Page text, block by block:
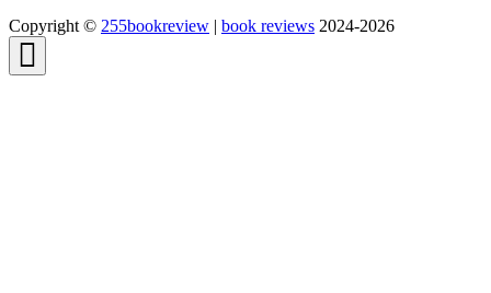
Copyright © 255bookreview | book reviews 2024-2026